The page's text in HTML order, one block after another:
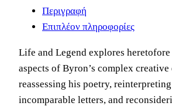
Περιγραφή
Επιπλέον πληροφορίες
Life and Legend explores
aspects of Byron’s complex creative
reassessing his poetry,
incomparable letters, and